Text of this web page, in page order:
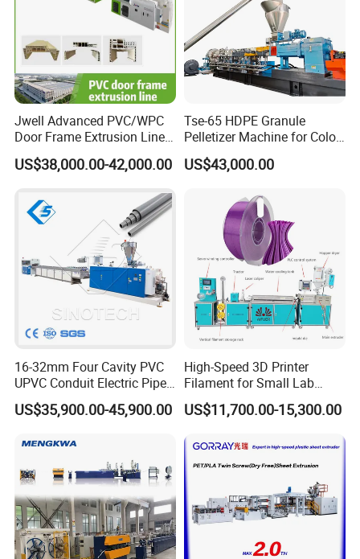
Jwell Advanced PVC/WPC
Door Frame Extrusion Line
Plastic Production
Automatic Plastic Making
Plastic Door Machine
Plastic Extrusion Machine
US$38,000.00-42,000.00
Tse-65 HDPE Granule
Pelletizer Machine for Color
Masterbatch
US$43,000.00
16-32mm Four Cavity PVC
UPVC Conduit Electric Pipe
Extruder Making Extrusion
Machine Production Line
US$35,900.00-45,900.00
High-Speed 3D Printer
Filament for Small Lab
Extruder
US$11,700.00-15,300.00